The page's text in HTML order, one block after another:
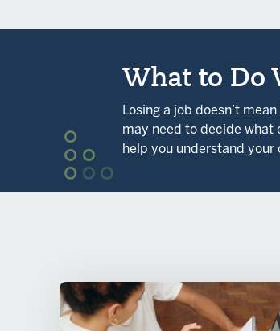
What to Do
Losing a job doesn’t
may need to decide what
help you understand your